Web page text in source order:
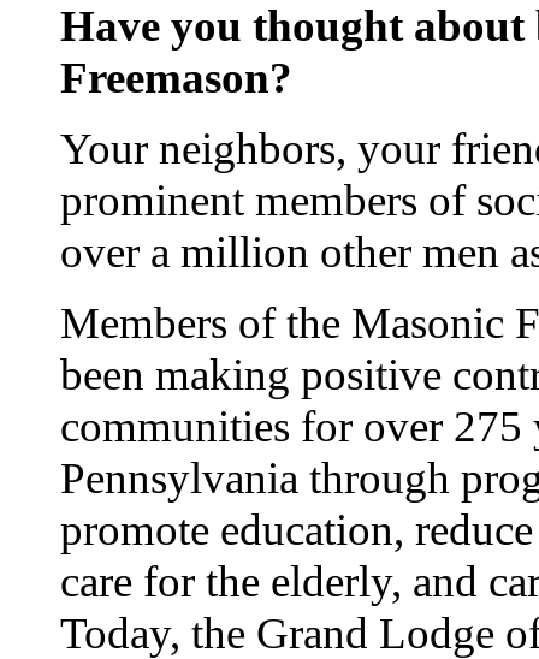
Have you thought about
Freemason?
Your neighbors, your
prominent members of
over a million other men
Members of the Masonic
been making positive
communities for over 275
Pennsylvania through
promote education,
care for the elderly, and
Today, the Grand Lodge